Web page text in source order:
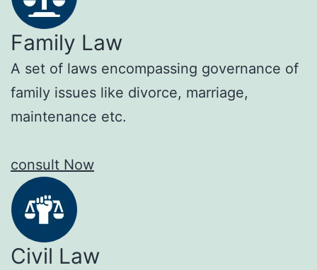
Family Law
A set of laws encompassing governance of
family issues like divorce, marriage,
maintenance etc.
consult Now
Civil Law